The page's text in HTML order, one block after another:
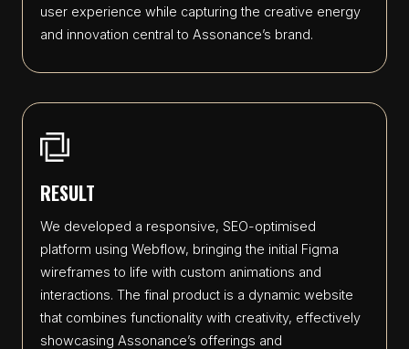
user experience while capturing the creative energy
and innovation central to Assonance’s brand.
RESULT
We developed a responsive, SEO-optimised
platform using Webflow, bringing the initial Figma
wireframes to life with custom animations and
interactions. The final product is a dynamic website
that combines functionality with creativity, effectively
showcasing Assonance’s offerings and